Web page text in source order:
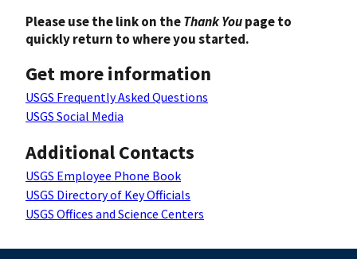
Please use the link on theThank Youpage to
quickly return to where you started.
Get more information
USGS Frequently Asked Questions
USGS Social Media
Additional Contacts
USGS Employee Phone Book
USGS Directory of Key Officials
USGS Offices and Science Centers